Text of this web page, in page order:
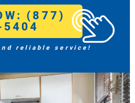
(877)
reliable service!